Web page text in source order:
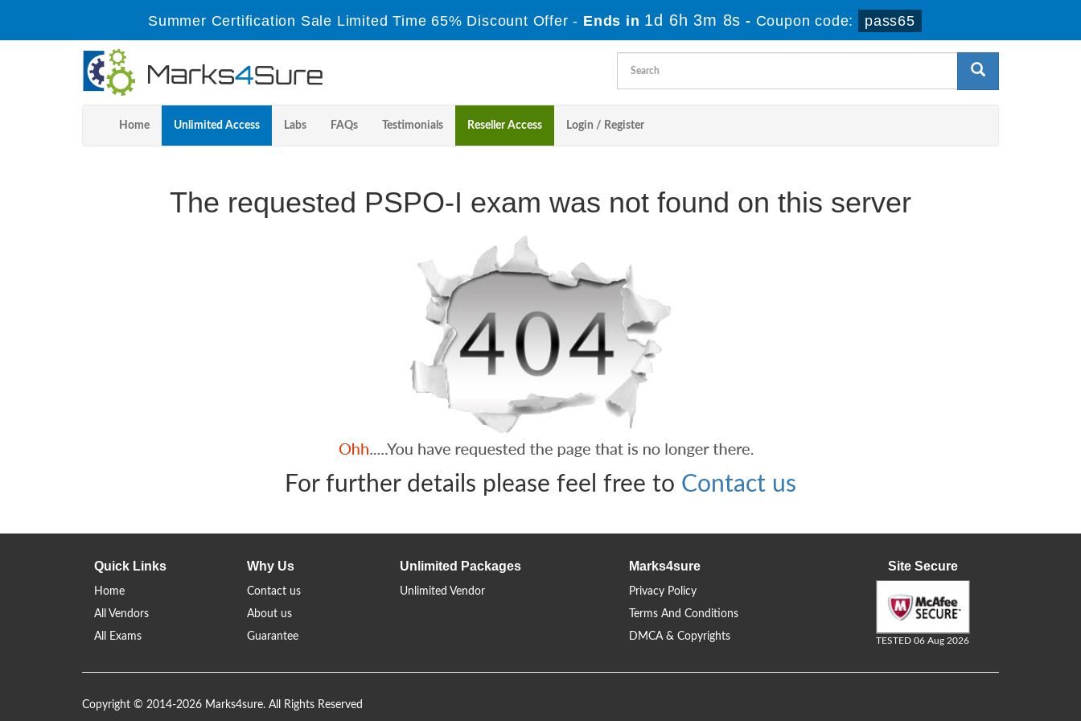
Summer Certification Sale Limited Time 65% Discount Offer - Ends in 1d 6h 3m 8s - Coupon code: pass65
Home Unlimited Access Labs FAQs Testimonials Reseller Access Login / Register
The requested PSPO-I exam was not found on this server
For further details please feel free to Contact us
Quick Links
Home
All Vendors
All Exams
Why Us
Contact us
About us
Guarantee
Unlimited Packages
Unlimited Vendor
Marks4sure
Privacy Policy
Terms And Conditions
DMCA & Copyrights
Site Secure
TESTED 06 Aug 2026
Copyright © 2014-2026 Marks4sure. All Rights Reserved